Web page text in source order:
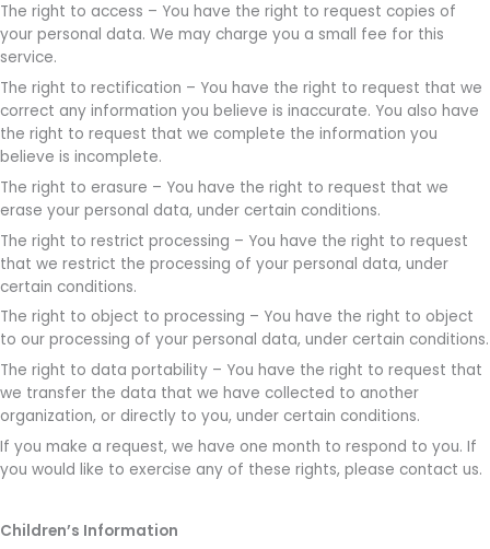
The right to access – You have the right to request copies of
your personal data. We may charge you a small fee for this
service.
The right to rectification – You have the right to request that we
correct any information you believe is inaccurate. You also have
the right to request that we complete the information you
believe is incomplete.
The right to erasure – You have the right to request that we
erase your personal data, under certain conditions.
The right to restrict processing – You have the right to request
that we restrict the processing of your personal data, under
certain conditions.
The right to object to processing – You have the right to object
to our processing of your personal data, under certain conditions.
The right to data portability – You have the right to request that
we transfer the data that we have collected to another
organization, or directly to you, under certain conditions.
If you make a request, we have one month to respond to you. If
you would like to exercise any of these rights, please contact us.
Children’s Information